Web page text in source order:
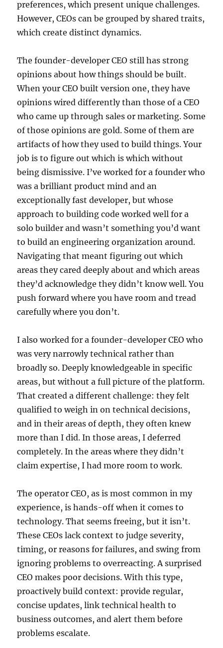
preferences, which present unique challenges.
However, CEOs can be grouped by shared traits,
which create distinct dynamics.
The founder-developer CEO still has strong
opinions about how things should be built.
When your CEO built version one, they have
opinions wired differently than those of a CEO
who came up through sales or marketing. Some
of those opinions are gold. Some of them are
artifacts of how they used to build things. Your
job is to figure out which is which without
being dismissive. I’ve worked for a founder who
was a brilliant product mind and an
exceptionally fast developer, but whose
approach to building code worked well for a
solo builder and wasn’t something you’d want
to build an engineering organization around.
Navigating that meant figuring out which
areas they cared deeply about and which areas
they’d acknowledge they didn’t know well. You
push forward where you have room and tread
carefully where you don’t.
I also worked for a founder-developer CEO who
was very narrowly technical rather than
broadly so. Deeply knowledgeable in specific
areas, but without a full picture of the platform.
That created a different challenge: they felt
qualified to weigh in on technical decisions,
and in their areas of depth, they often knew
more than I did. In those areas, I deferred
completely. In the areas where they didn’t
claim expertise, I had more room to work.
The operator CEO, as is most common in my
experience, is hands-off when it comes to
technology. That seems freeing, but it isn’t.
These CEOs lack context to judge severity,
timing, or reasons for failures, and swing from
ignoring problems to overreacting. A surprised
CEO makes poor decisions. With this type,
proactively build context: provide regular,
concise updates, link technical health to
business outcomes, and alert them before
problems escalate.